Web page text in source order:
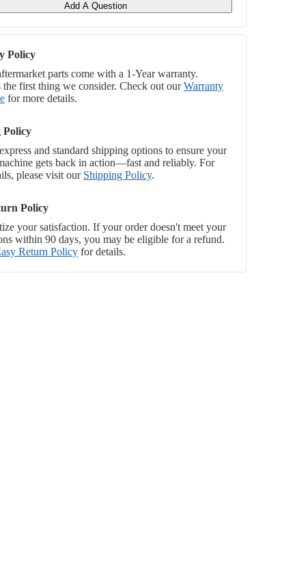
Add A Question
Policy
parts come with a 1-Year warranty.
first thing we consider. Check out our Warranty
for more details.
Policy
and standard shipping options to ensure your
gets back in action—fast and reliably. For
please visit our Shipping Policy.
Policy
your satisfaction. If your order doesn't meet your
within 90 days, you may be eligible for a refund.
Return Policy for details.